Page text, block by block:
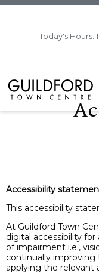
Today's Hours:
Saturday 8/8
Sunday 8/9
Accessibility
This accessibility
At Guildford Town
digital accessibility for
of impairment i.e.,
continually improving
applying the relevant